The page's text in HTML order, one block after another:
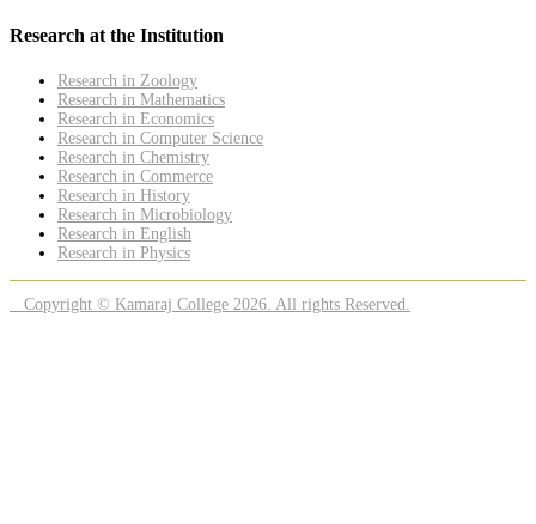
Research at the Institution
Research in Zoology
Research in Mathematics
Research in Economics
Research in Computer Science
Research in Chemistry
Research in Commerce
Research in History
Research in Microbiology
Research in English
Research in Physics
Copyright © Kamaraj College 2026. All rights Reserved.